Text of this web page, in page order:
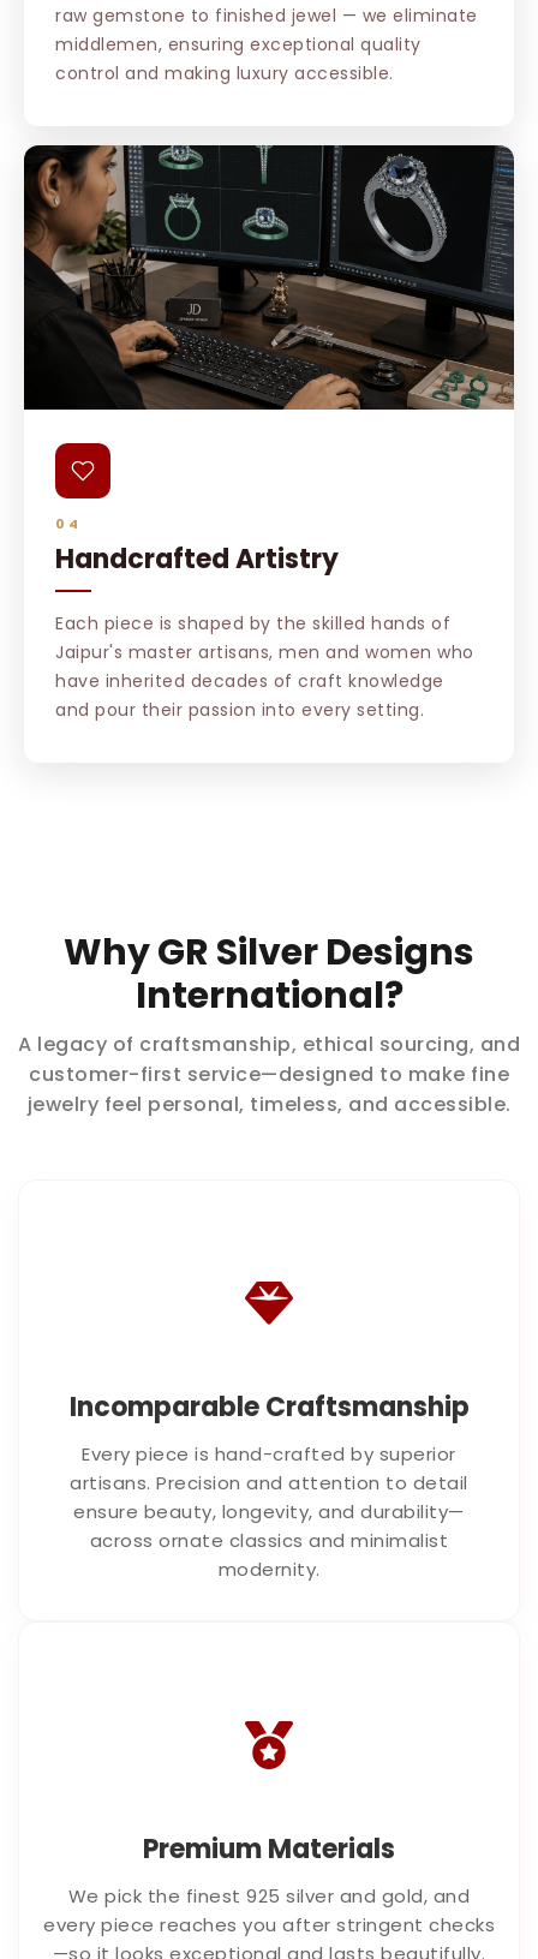
raw gemstone to finished jewel — we eliminate
middlemen, ensuring exceptional quality
control and making luxury accessible.
04
Handcrafted Artistry
Each piece is shaped by the skilled hands of
Jaipur's master artisans, men and women who
have inherited decades of craft knowledge
and pour their passion into every setting.
Why GR Silver Designs
International?
A legacy of craftsmanship, ethical sourcing, and
customer-first service—designed to make fine
jewelry feel personal, timeless, and accessible.
Incomparable Craftsmanship
Every piece is hand-crafted by superior
artisans. Precision and attention to detail
ensure beauty, longevity, and durability—
across ornate classics and minimalist
modernity.
Premium Materials
We pick the finest 925 silver and gold, and
every piece reaches you after stringent checks
—so it looks exceptional and lasts beautifully.